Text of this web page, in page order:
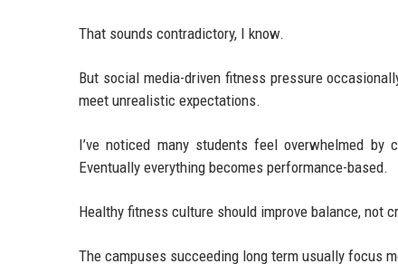
That sounds contradictory, I know.
But social media-driven fitness pressure
meet unrealistic expectations.
I’ve noticed many students feel overwhelmed by
Eventually everything becomes performance-based.
Healthy fitness culture should improve balance, not
The campuses succeeding long term usually focus